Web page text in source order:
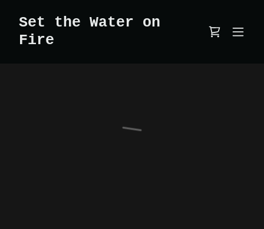
Set the Water on
Fire